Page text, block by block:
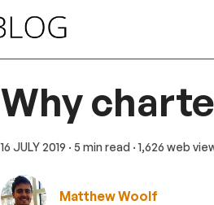
Why
16 JULY 2019 · 5 min read · 1,626 web
Matthew Woolf